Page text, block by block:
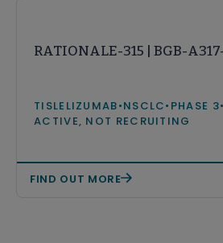
RATIONALE-315 | BGB-
TISLELIZUMAB•NSCLC• PHASE 3•
ACTIVE, NOT RECRUITING
FIND OUT MORE